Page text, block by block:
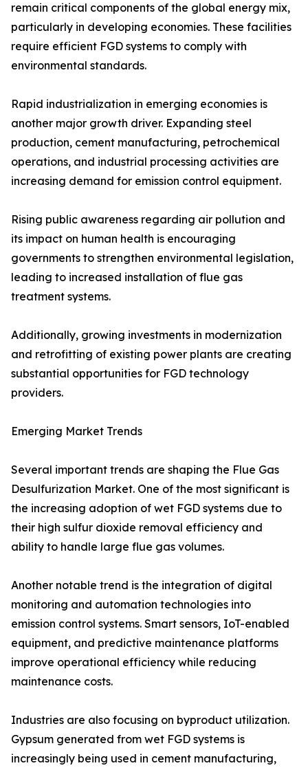
remain critical components of the global energy mix,
particularly in developing economies. These facilities
require efficient FGD systems to comply with
environmental standards.
Rapid industrialization in emerging economies is
another major growth driver. Expanding steel
production, cement manufacturing, petrochemical
operations, and industrial processing activities are
increasing demand for emission control equipment.
Rising public awareness regarding air pollution and
its impact on human health is encouraging
governments to strengthen environmental legislation,
leading to increased installation of flue gas
treatment systems.
Additionally, growing investments in modernization
and retrofitting of existing power plants are creating
substantial opportunities for FGD technology
providers.
Emerging Market Trends
Several important trends are shaping the Flue Gas
Desulfurization Market. One of the most significant is
the increasing adoption of wet FGD systems due to
their high sulfur dioxide removal efficiency and
ability to handle large flue gas volumes.
Another notable trend is the integration of digital
monitoring and automation technologies into
emission control systems. Smart sensors, IoT-enabled
equipment, and predictive maintenance platforms
improve operational efficiency while reducing
maintenance costs.
Industries are also focusing on byproduct utilization.
Gypsum generated from wet FGD systems is
increasingly being used in cement manufacturing,